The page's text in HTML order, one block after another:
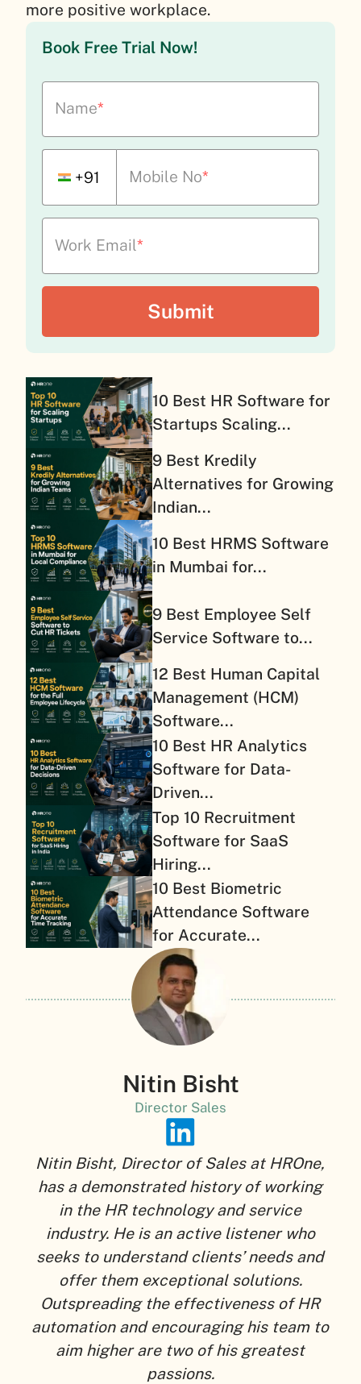
more positive workplace.
Book Free Trial Now!
Name*
+91 Mobile No*
Work Email*
10 Best HR Software for
Startups Scaling...
9 Best Kredily
Alternatives for Growing
Indian...
10 Best HRMS Software
in Mumbai for...
9 Best Employee Self
Service Software to...
12 Best Human Capital
Management (HCM)
Software...
10 Best HR Analytics
Software for Data-
Driven...
Top 10 Recruitment
Software for SaaS
Hiring...
10 Best Biometric
Attendance Software
for Accurate...
Nitin Bisht
Director Sales
Nitin Bisht, Director of Sales at HROne,
has a demonstrated history of working
in the HR technology and service
industry. He is an active listener who
seeks to understand clients’ needs and
offer them exceptional solutions.
Outspreading the effectiveness of HR
automation and encouraging his team to
aim higher are two of his greatest
passions.